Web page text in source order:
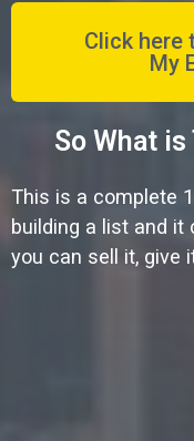
Click here
My
So What
This is a complete
building a list and it
you can sell it, give